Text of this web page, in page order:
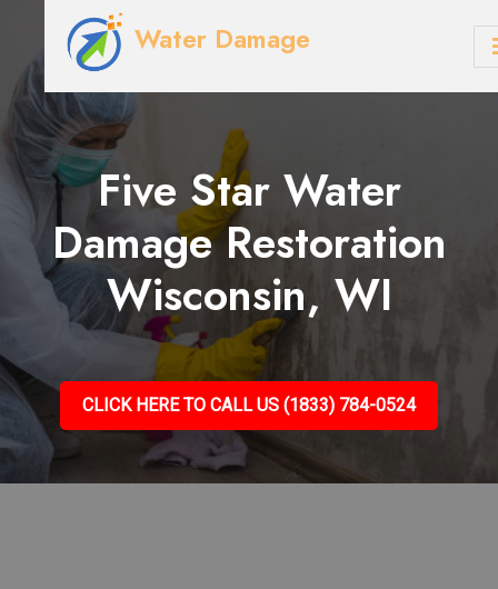
Water Damage
Five Star Water
Damage Restoration
Wisconsin, WI
CLICK HERE TO CALL US (1833) 784-0524